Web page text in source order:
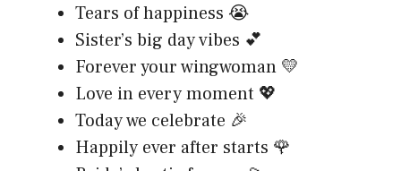
Tears of happiness 😭
Sister’s big day vibes 💕
Forever your wingwoman 💛
Love in every moment 💖
Today we celebrate 🎉
Happily ever after starts 🌹